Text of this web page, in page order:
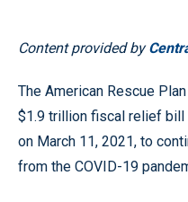
Content provided by
The American Rescue
$1.9 trillion fiscal relief bill
on March 11, 2021, to
from the COVID-19